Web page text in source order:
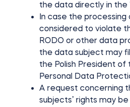
the data directly in the
In case the processing
considered to violate
RODO or other data
the data subject may
the Polish President
Personal Data
A request concerning
subjects’ rights may